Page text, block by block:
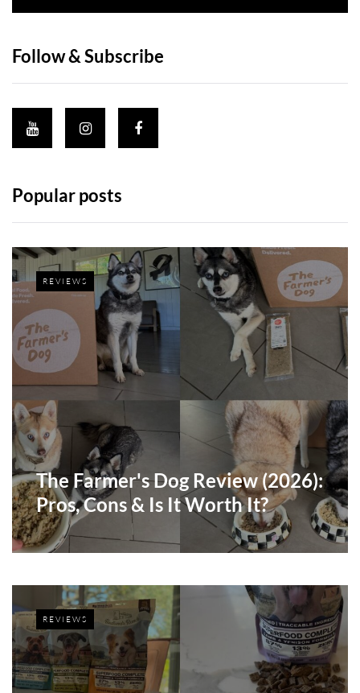
Follow & Subscribe
Popular posts
REVIEWS
The Farmer's Dog Review (2026):
Pros, Cons & Is It Worth It?
REVIEWS